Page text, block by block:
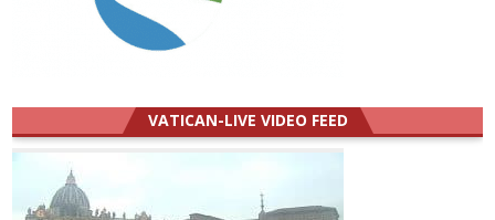
VATICAN-LIVE VIDEO FEED